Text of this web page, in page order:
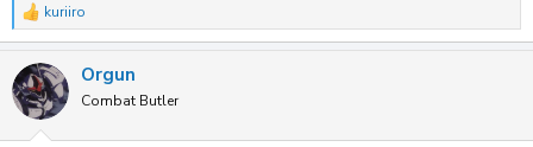
R
e
c
t
i
kuriiro
Orgun
Combat Butler